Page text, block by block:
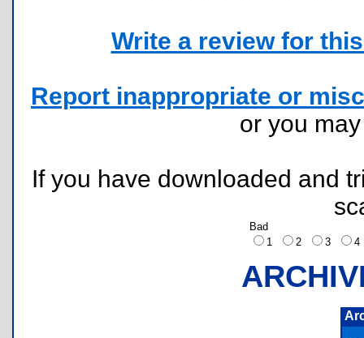
Write a review for
Report inappropriate or
or you
If you have downloaded and
Bad
1
2 3